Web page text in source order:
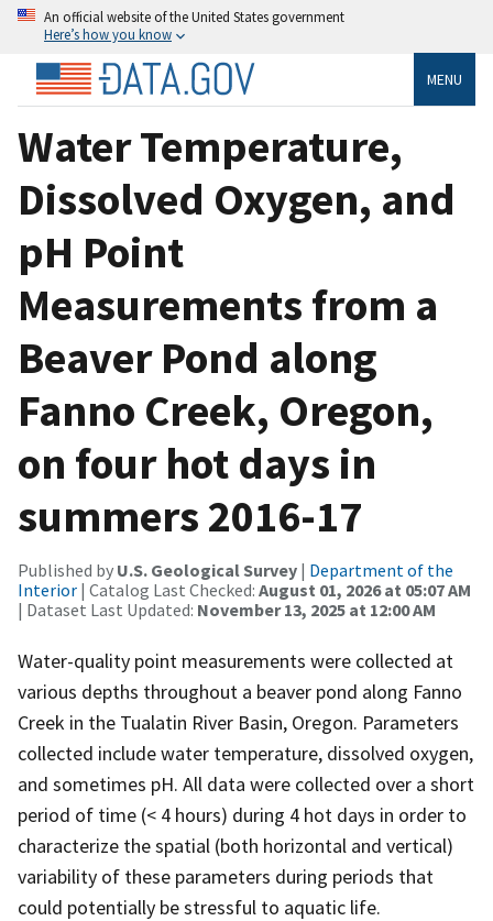
An official website of the United States government
Here’s how you know
MENU
Water Temperature,
Dissolved Oxygen, and
pH Point
Measurements from a
Beaver Pond along
Fanno Creek, Oregon,
on four hot days in
summers 2016-17
Published by U.S. Geological Survey | Department of the
Interior | Catalog Last Checked: August 01, 2026 at 05:07 AM
| Dataset Last Updated: November 13, 2025 at 12:00 AM
Water-quality point measurements were collected at
various depths throughout a beaver pond along Fanno
Creek in the Tualatin River Basin, Oregon. Parameters
collected include water temperature, dissolved oxygen,
and sometimes pH. All data were collected over a short
period of time (< 4 hours) during 4 hot days in order to
characterize the spatial (both horizontal and vertical)
variability of these parameters during periods that
could potentially be stressful to aquatic life.